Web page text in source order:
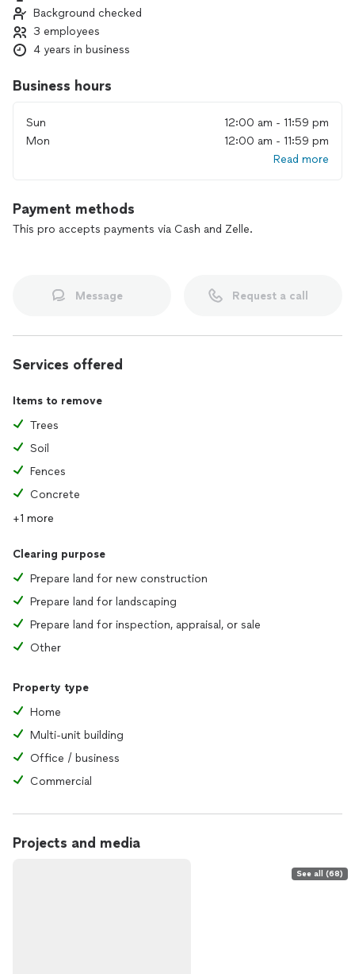
Background checked
3 employees
4 years in business
Business hours
Sun
12:00 am - 11:59 pm
Mon
12:00 am - 11:59 pm
Read more
Payment methods
This pro accepts payments via Cash and Zelle.
Message Request a call
Services offered
Items to remove
Trees
Soil
Fences
Concrete
+1 more
Clearing purpose
Prepare land for new construction
Prepare land for landscaping
Prepare land for inspection, appraisal, or sale
Other
Property type
Home
Multi-unit building
Office / business
Commercial
Projects and media
See all (68)